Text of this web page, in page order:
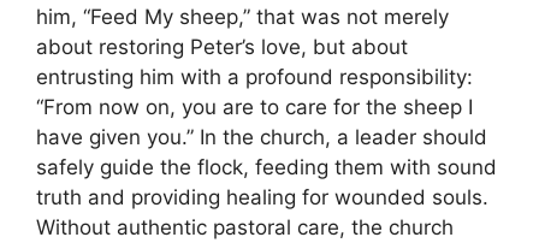
him, “Feed My sheep,” that was not merely
about restoring Peter’s love, but about
entrusting him with a profound responsibility:
“From now on, you are to care for the sheep I
have given you.” In the church, a leader should
safely guide the flock, feeding them with sound
truth and providing healing for wounded souls.
Without authentic pastoral care, the church